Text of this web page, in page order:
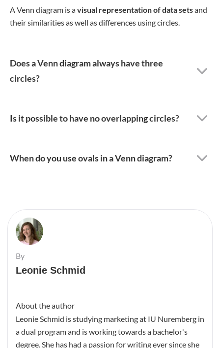
A Venn diagram is avisual representation of data setsand
their similarities as well as differences using circles.
Does a Venn diagram always have three
circles?
Is it possible to have no overlapping circles?
When do you use ovals in a Venn diagram?
By
Leonie Schmid
About the author
Leonie Schmid is studying marketing at IU Nuremberg in
a dual program and is working towards a bachelor's
degree. She has had a passion for writing ever since she